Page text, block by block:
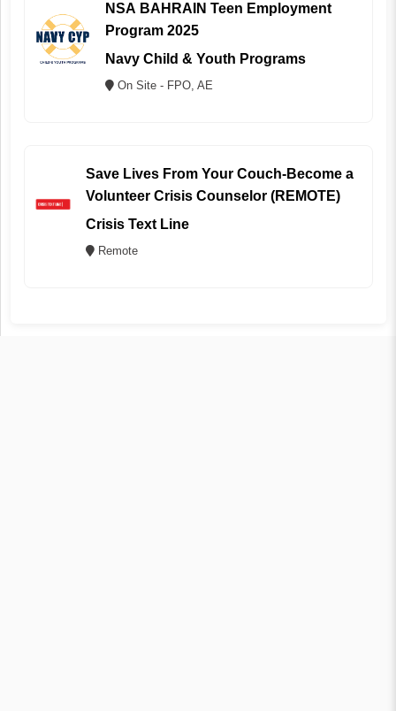
NSA BAHRAIN Teen Employment
Program 2025
Navy Child & Youth Programs
On Site - FPO, AE
Save Lives From Your Couch-Become a
Volunteer Crisis Counselor (REMOTE)
Crisis Text Line
Remote